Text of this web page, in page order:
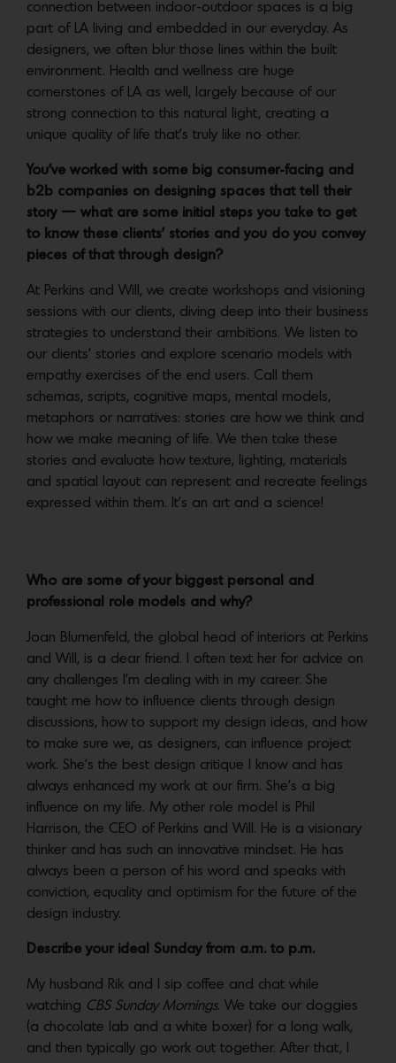
connection between indoor-outdoor spaces is a big
part of LA living and embedded in our everyday. As
designers, we often blur those lines within the built
environment. Health and wellness are huge
cornerstones of LA as well, largely because of our
strong connection to this natural light, creating a
unique quality of life that’s truly like no other.
You’ve worked with some big consumer-facing and
b2b companies on designing spaces that tell their
story — what are some initial steps you take to get
to know these clients’ stories and you do you convey
pieces of that through design?
At Perkins and Will, we create workshops and visioning
sessions with our clients, diving deep into their business
strategies to understand their ambitions. We listen to
our clients’ stories and explore scenario models with
empathy exercises of the end users. Call them
schemas, scripts, cognitive maps, mental models,
metaphors or narratives: stories are how we think and
how we make meaning of life. We then take these
stories and evaluate how texture, lighting, materials
and spatial layout can represent and recreate feelings
expressed within them. It’s an art and a science!
Who are some of your biggest personal and
professional role models and why?
Joan Blumenfeld, the global head of interiors at Perkins
and Will, is a dear friend. I often text her for advice on
any challenges I’m dealing with in my career. She
taught me how to influence clients through design
discussions, how to support my design ideas, and how
to make sure we, as designers, can influence project
work. She’s the best design critique I know and has
always enhanced my work at our firm. She’s a big
influence on my life. My other role model is Phil
Harrison, the CEO of Perkins and Will. He is a visionary
thinker and has such an innovative mindset. He has
always been a person of his word and speaks with
conviction, equality and optimism for the future of the
design industry.
Describe your ideal Sunday from a.m. to p.m.
My husband Rik and I sip coffee and chat while
watching CBS Sunday Mornings. We take our doggies
(a chocolate lab and a white boxer) for a long walk,
and then typically go work out together. After that, I